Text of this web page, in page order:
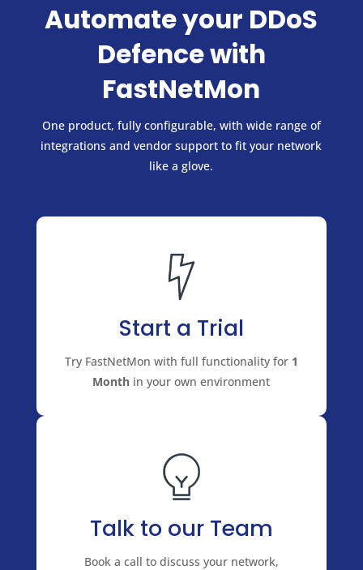
Automate your DDoS
Defence with
FastNetMon
One product, fully configurable, with wide range of
integrations and vendor support to fit your network
like a glove.
Start a Trial
Try FastNetMon with full functionality for 1
Month in your own environment
Talk to our Team
Book a call to discuss your network,